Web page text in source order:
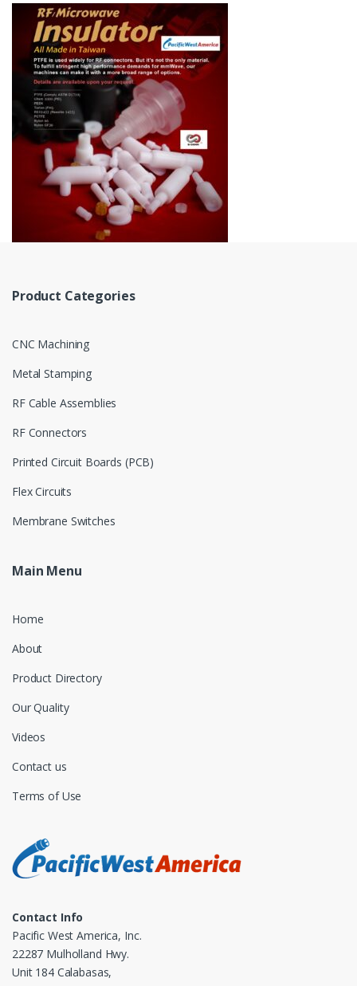
Product Categories
CNC Machining
Metal Stamping
RF Cable Assemblies
RF Connectors
Printed Circuit Boards (PCB)
Flex Circuits
Membrane Switches
Main Menu
Home
About
Product Directory
Our Quality
Videos
Contact us
Terms of Use
Contact Info
Pacific West America, Inc.
22287 Mulholland Hwy.
Unit 184 Calabasas,